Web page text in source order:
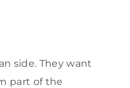
side. They want
part of the